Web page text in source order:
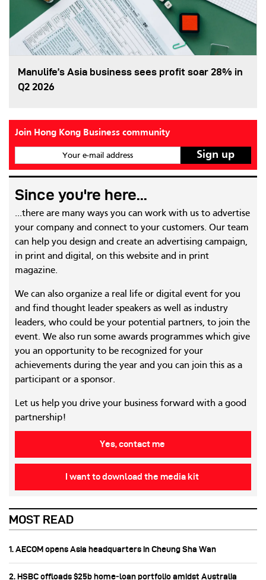
Manulife’s Asia business sees profit soar 28% in
Q2 2026
Join Hong Kong Business community
Your e-mail address
Since you're here...
...there are many ways you can work with us to advertise
your company and connect to your customers. Our team
can help you design and create an advertising campaign,
in print and digital, on this website and in print
magazine.
We can also organize a real life or digital event for you
and find thought leader speakers as well as industry
leaders, who could be your potential partners, to join the
event. We also run some awards programmes which give
you an opportunity to be recognized for your
achievements during the year and you can join this as a
participant or a sponsor.
Let us help you drive your business forward with a good
partnership!
Yes, contact me
I want to download the media kit
MOST READ
1. AECOM opens Asia headquarters in Cheung Sha Wan
2. HSBC offloads $25b home‑loan portfolio amidst Australia